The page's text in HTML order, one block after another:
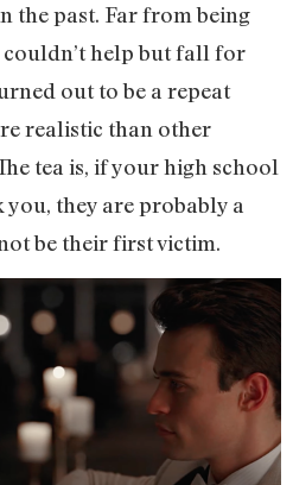
the past. Far from being
help but fall for
out to be a repeat
realistic than other
tea is, if your high school
they are probably a
be their first victim.